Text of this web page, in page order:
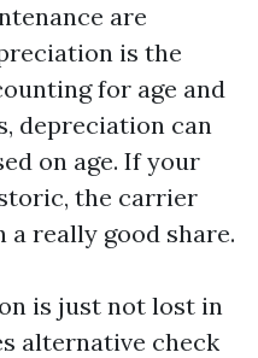
are
is the
for age and
depreciation can
on age. If your
the carrier
a really good share.
is just not lost in
alternative check